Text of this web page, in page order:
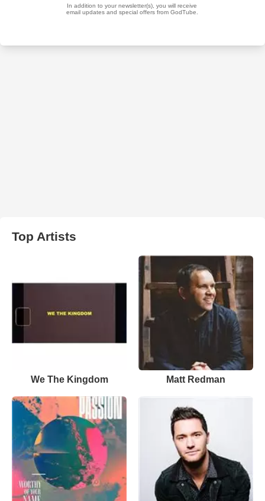
Top Artists
We The Kingdom Matt Redman